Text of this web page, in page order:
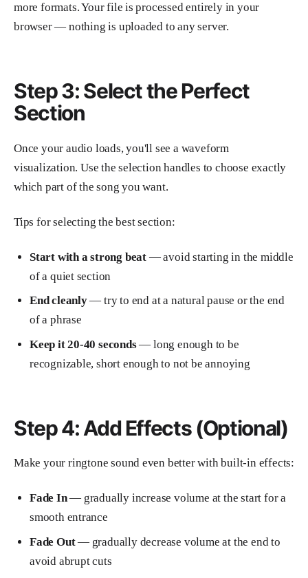
more formats. Your file is processed entirely in your
browser — nothing is uploaded to any server.
Step 3: Select the Perfect
Section
Once your audio loads, you'll see a waveform
visualization. Use the selection handles to choose exactly
which part of the song you want.
Tips for selecting the best section:
Start with a strong beat — avoid starting in the middle
of a quiet section
End cleanly— try to end at a natural pause or the end
of a phrase
Keep it 20-40 seconds— long enough to be
recognizable, short enough to not be annoying
Step 4: Add Effects (Optional)
Make your ringtone sound even better with built-in effects:
Fade In— gradually increase volume at the start for a
smooth entrance
Fade Out— gradually decrease volume at the end to
avoid abrupt cuts